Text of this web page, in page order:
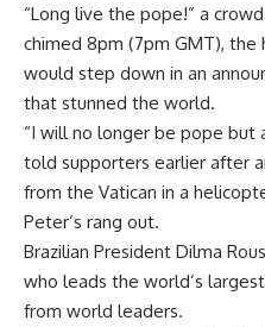
“Long live the pope!” a
chimed 8pm (7pm GMT), the
would step down in an
that stunned the world.
“I will no longer be pope but
told supporters earlier after
from the Vatican in a
Peter’s rang out.
Brazilian President Dilma
who leads the world’s
from world leaders.